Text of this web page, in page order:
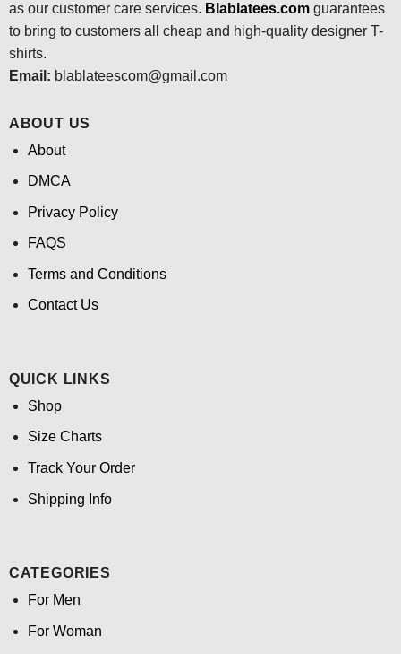
as our customer care services. Blablatees.comguarantees
to bring to customers all cheap and high-quality designer T-
shirts.
Email: blablateescom@gmail.com
ABOUT US
About
DMCA
Privacy Policy
FAQS
Terms and Conditions
Contact Us
QUICK LINKS
Shop
Size Charts
Track Your Order
Shipping Info
CATEGORIES
For Men
For Woman